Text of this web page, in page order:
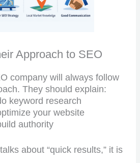
Approach to SEO
company will always follow
They should explain:
keyword research
your website
authority
about “quick results,” it is